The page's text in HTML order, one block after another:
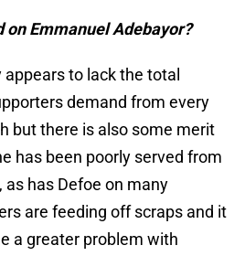
on Emmanuel Adebayor?
to lack the total
demand from every
but there is also some merit
has been poorly served from
has Defoe on many
are feeding off scraps and it
a greater problem with